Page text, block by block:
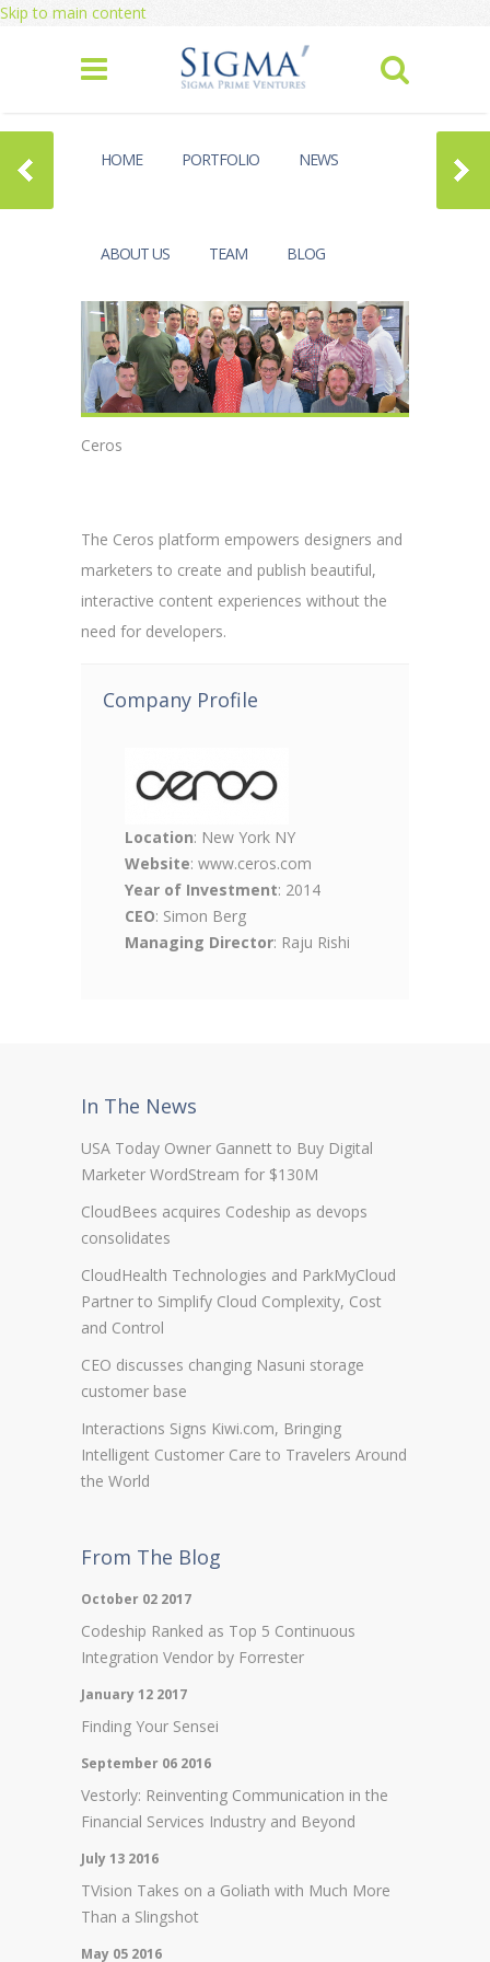
Skip to main content
HOME PORTFOLIO NEWS
ABOUT US TEAM BLOG
Ceros
The Ceros platform empowers designers and
marketers to create and publish beautiful,
interactive content experiences without the
need for developers.
Company Profile
Location: New York NY
Website: www.ceros.com
Year of Investment: 2014
CEO: Simon Berg
Managing Director: Raju Rishi
In The News
USA Today Owner Gannett to Buy Digital
Marketer WordStream for $130M
CloudBees acquires Codeship as devops
consolidates
CloudHealth Technologies and ParkMyCloud
Partner to Simplify Cloud Complexity, Cost
and Control
CEO discusses changing Nasuni storage
customer base
Interactions Signs Kiwi.com, Bringing
Intelligent Customer Care to Travelers Around
the World
From The Blog
October 02 2017
Codeship Ranked as Top 5 Continuous
Integration Vendor by Forrester
January 12 2017
Finding Your Sensei
September 06 2016
Vestorly: Reinventing Communication in the
Financial Services Industry and Beyond
July 13 2016
TVision Takes on a Goliath with Much More
Than a Slingshot
May 05 2016